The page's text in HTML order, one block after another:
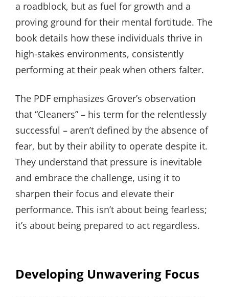
a roadblock, but as fuel for growth and a
proving ground for their mental fortitude. The
book details how these individuals thrive in
high-stakes environments, consistently
performing at their peak when others falter.
The PDF emphasizes Grover’s observation
that “Cleaners” – his term for the relentlessly
successful – aren’t defined by the absence of
fear, but by their ability to operate despite it.
They understand that pressure is inevitable
and embrace the challenge, using it to
sharpen their focus and elevate their
performance. This isn’t about being fearless;
it’s about being prepared to act regardless.
Developing Unwavering Focus